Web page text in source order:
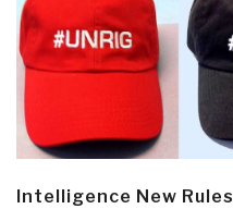
Intelligence New Rules